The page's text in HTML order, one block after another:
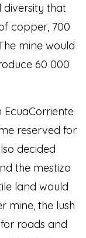
that
copper, 700
mine would
60 000
reserved for
decided
the mestizo
land would
mine, the lush
roads and